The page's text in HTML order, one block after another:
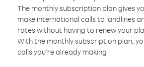
The monthly subscription plan gives
make international calls to landlines
rates without having to renew your
With the monthly subscription plan,
calls you’re already making